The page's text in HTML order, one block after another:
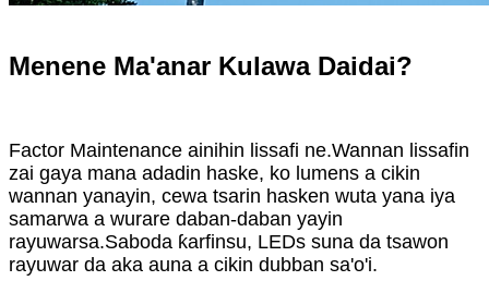
Menene Ma'anar Kulawa Daidai?
Factor Maintenance ainihin lissafi ne.Wannan lissafin
zai gaya mana adadin haske, ko lumens a cikin
wannan yanayin, cewa tsarin hasken wuta yana iya
samarwa a wurare daban-daban yayin
rayuwarsa.Saboda ƙarfinsu, LEDs suna da tsawon
rayuwar da aka auna a cikin dubban sa'o'i.